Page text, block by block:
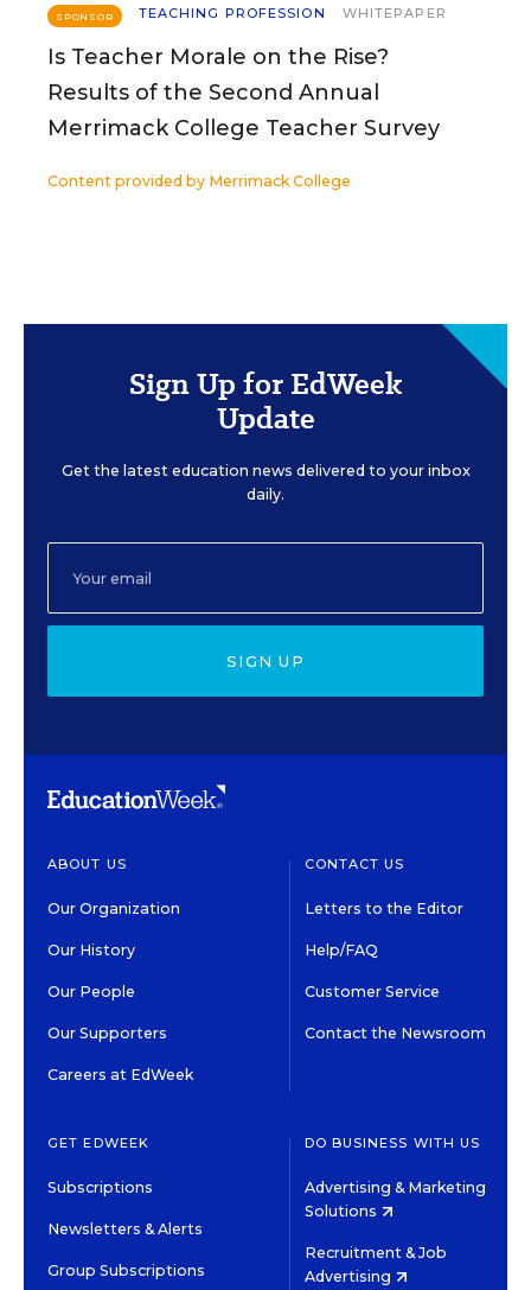
SPONSOR TEACHING PROFESSION WHITEPAPER
Is Teacher Morale on the Rise?
Results of the Second Annual
Merrimack College Teacher Survey
Content provided by Merrimack College
Sign Up for EdWeek
Update
Get the latest education news delivered to your inbox
daily.
SIGN UP
ABOUT US
Our Organization
Our History
Our People
Our Supporters
Careers at EdWeek
CONTACT US
Letters to the Editor
Help/FAQ
Customer Service
Contact the Newsroom
GET EDWEEK
Subscriptions
Newsletters & Alerts
Group Subscriptions
DO BUSINESS WITH US
Advertising & Marketing
Solutions
Recruitment & Job
Advertising